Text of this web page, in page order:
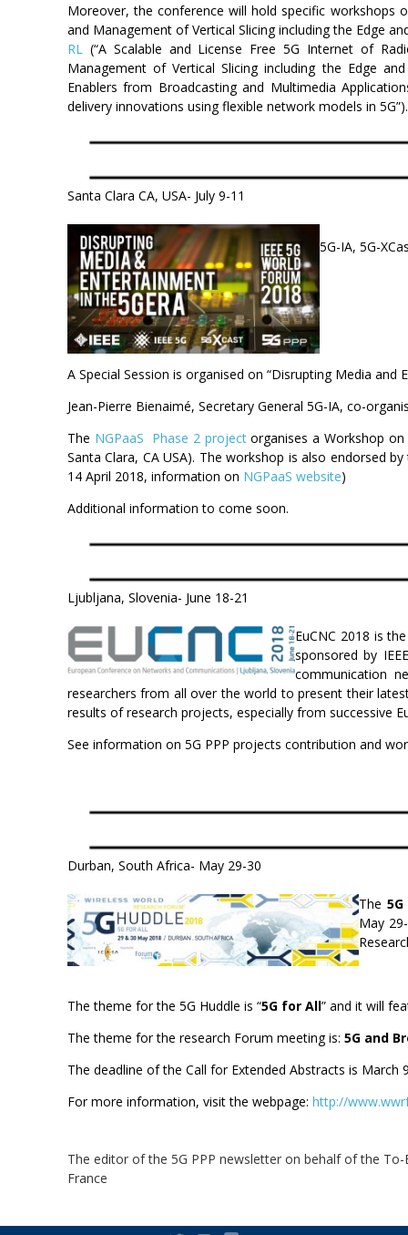
Moreover, the conference will hold specific workshops
and Management of Vertical Slicing including the Edge
RL (“A Scalable and License Free 5G Internet of
Management of Vertical Slicing including the Edge
Enablers from Broadcasting and Multimedia
delivery innovations using flexible network models in
Santa Clara CA, USA- July 9-11
5G-IA, 5G-
A Special Session is organised on “Disrupting Media
Jean-Pierre Bienaimé, Secretary General 5G-IA, co-
The NGPaaS Phase 2 projectorganises a Workshop on
Santa Clara, CA USA). The workshop is also endorsed
14 April 2018, information on NGPaaS website)
Additional information to come soon.
Ljubljana, Slovenia- June 18-21
EuCNC 2018 is
sponsored by
communication
researchers from all over the world to present their
results of research projects, especially from successive
See information on 5G PPP projects contribution and
Durban, South Africa- May 29-30
The
May
The theme for the 5G Huddle is “5G for All” and it will
The theme for the research Forum meeting is: 5G and
The deadline of the Call for Extended Abstracts is March
For more information, visit the webpage: http://
The editor of the 5G PPP newsletter on behalf of the
France